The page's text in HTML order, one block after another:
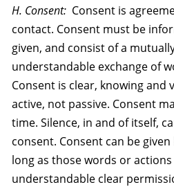
H. Consent: Consent is
contact. Consent must be
given, and consist of a
understandable exchange of
Consent is clear, knowing and
active, not passive. Consent
time. Silence, in and of itself,
consent. Consent can be
long as those words or
understandable clear